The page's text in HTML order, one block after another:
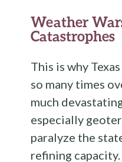
Weather
Catastrophes
This is why
so many times
much
especially
paralyze the
refining capacity.